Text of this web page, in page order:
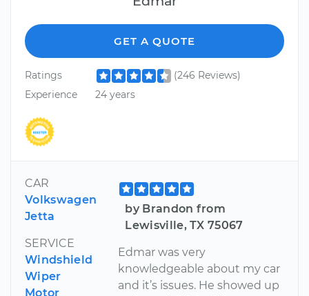
GET A QUOTE
Ratings
(246 Reviews)
Experience
24 years
CAR
Volkswagen
Jetta
SERVICE
Windshield
Wiper
Motor
by Brandon from
Lewisville, TX 75067
Edmar was very
knowledgeable about my car
and it’s issues. He showed up